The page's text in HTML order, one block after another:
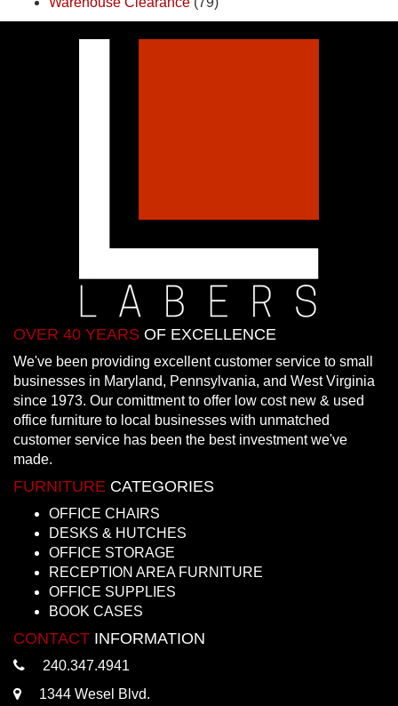
OVER 40 YEARS OF EXCELLENCE
We've been providing excellent customer service to small
businesses in Maryland, Pennsylvania, and West Virginia
since 1973. Our comittment to offer low cost new & used
office furniture to local businesses with unmatched
customer service has been the best investment we've
made.
FURNITURE CATEGORIES
OFFICE CHAIRS
DESKS & HUTCHES
OFFICE STORAGE
RECEPTION AREA FURNITURE
OFFICE SUPPLIES
BOOK CASES
CONTACT INFORMATION
240.347.4941
1344 Wesel Blvd.